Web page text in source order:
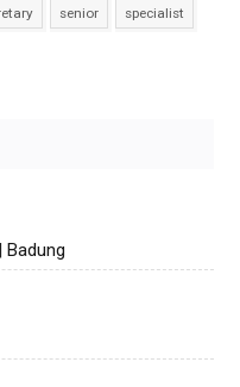
senior specialist
Badung